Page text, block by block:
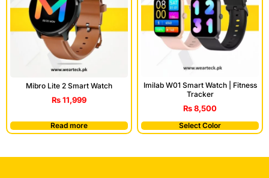
Mibro Lite 2 Smart Watch
₨11,999
Read more
Imilab W01 Smart Watch | Fitness
Tracker
₨8,500
Select Color